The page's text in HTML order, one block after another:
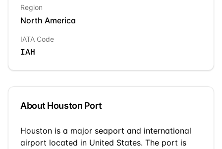
Region
North America
IATA Code
IAH
About Houston Port
Houston is a major seaport and international
airport located in United States. The port is